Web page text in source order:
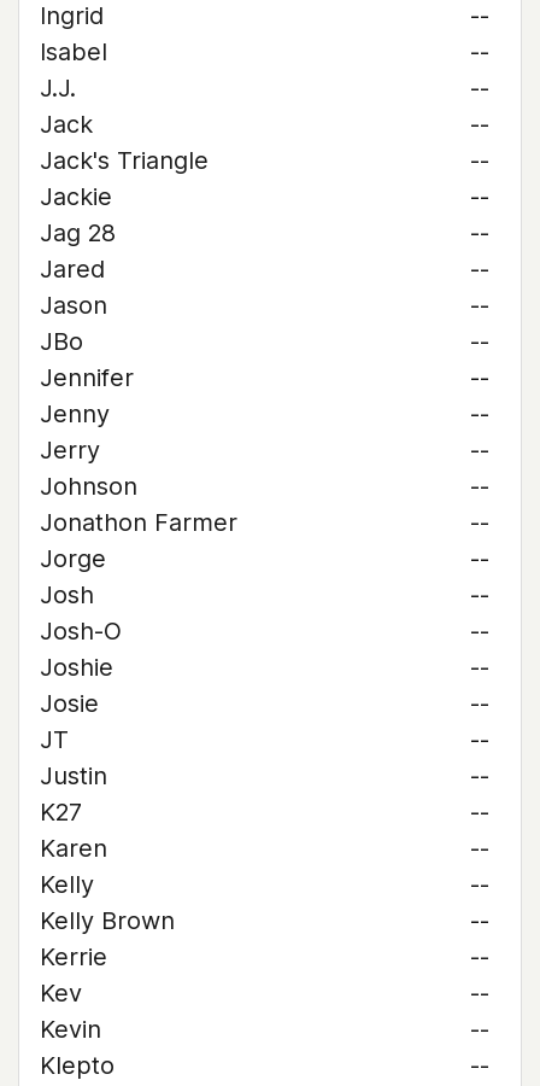
Ingrid
--
Isabel
--
J.J.
--
Jack
--
Jack's Triangle
--
Jackie
--
Jag 28
--
Jared
--
Jason
--
JBo
--
Jennifer
--
Jenny
--
Jerry
--
Johnson
--
Jonathon Farmer
--
Jorge
--
Josh
--
Josh-O
--
Joshie
--
Josie
--
JT
--
Justin
--
K27
--
Karen
--
Kelly
--
Kelly Brown
--
Kerrie
--
Kev
--
Kevin
--
Klepto
--